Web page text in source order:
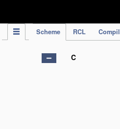
Scheme RCL
C